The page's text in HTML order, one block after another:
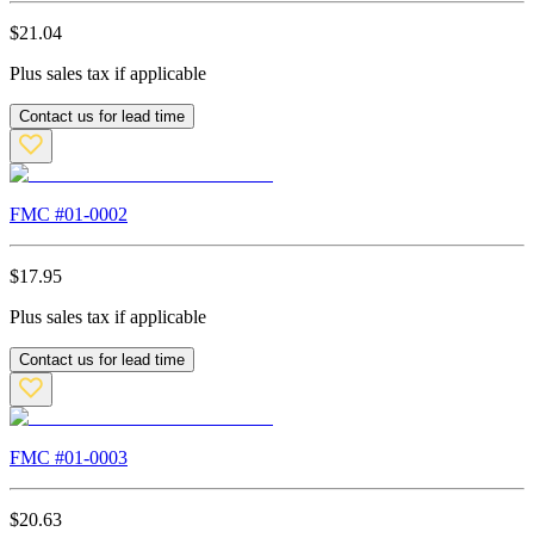
$21.04
Plus sales tax if applicable
Contact us for lead time
FMC #01-0002
$17.95
Plus sales tax if applicable
Contact us for lead time
FMC #01-0003
$20.63